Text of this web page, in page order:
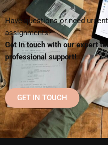
Have questions or need
assignments?
Get in touch with our expert
professional support!
GET IN TOUCH